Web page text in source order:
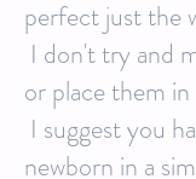
perfect just the
I don't try and
or place them
I suggest you
newborn in a